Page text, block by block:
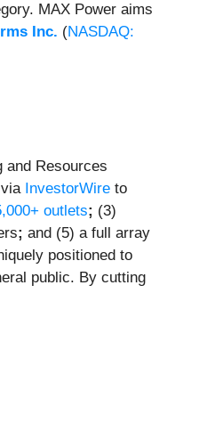
MAX Power aims
Inc. (NASDAQ:
and Resources
InvestorWire to
outlets; (3)
; and (5) a full array
positioned to
public. By cutting